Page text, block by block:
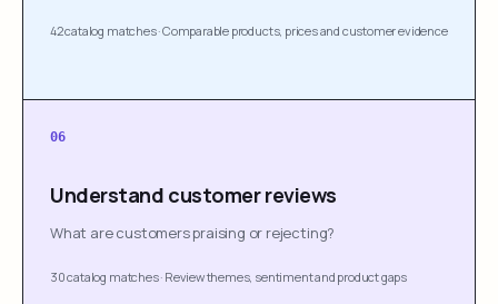
42 catalog matches·Comparable products, prices and customer evidence
06
Understand customer reviews
What are customers praising or rejecting?
30 catalog matches· Review themes, sentiment and product gaps